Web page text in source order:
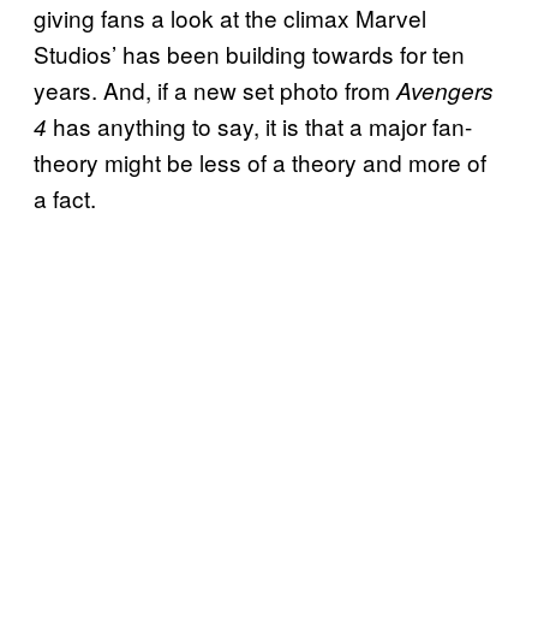
giving fans a look at the climax Marvel
Studios’ has been building towards for ten
years. And, if a new set photo fromAvengers
4 has anything to say, it is that a major fan-
theory might be less of a theory and more of
a fact.